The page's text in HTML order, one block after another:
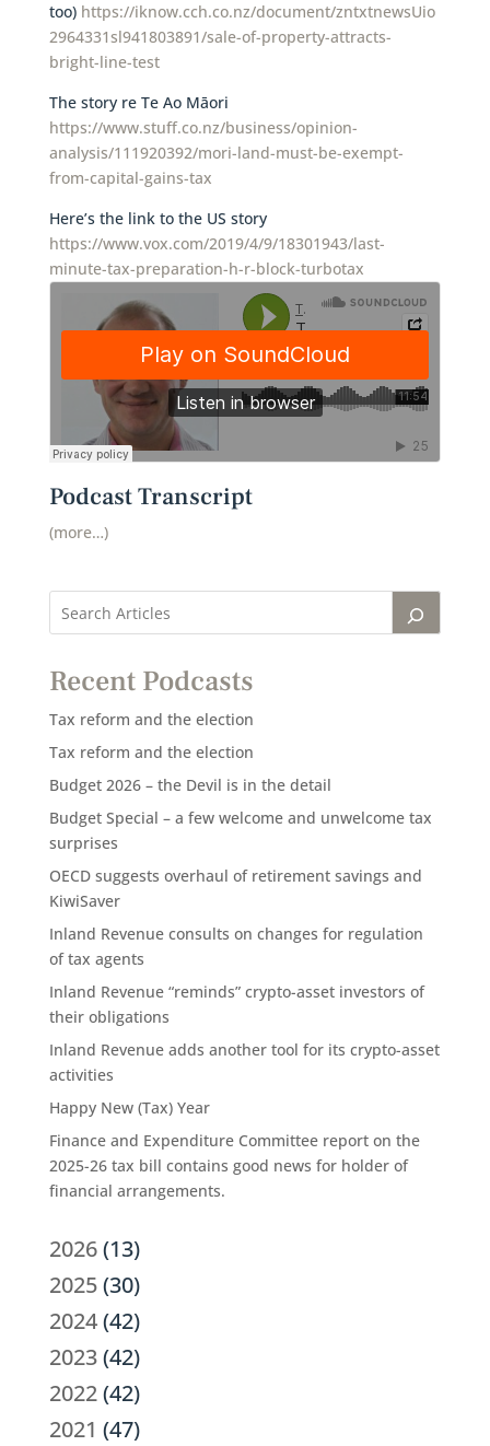
too) https://iknow.cch.co.nz/document/zntxtnewsUio
2964331sl941803891/sale-of-property-attracts-
bright-line-test
The story re Te Ao Māori
https://www.stuff.co.nz/business/opinion-
analysis/111920392/mori-land-must-be-exempt-
from-capital-gains-tax
Here’s the link to the US story
https://www.vox.com/2019/4/9/18301943/last-
minute-tax-preparation-h-r-block-turbotax
Podcast Transcript
(more…)
Recent Podcasts
Tax reform and the election
Tax reform and the election
Budget 2026 – the Devil is in the detail
Budget Special – a few welcome and unwelcome tax
surprises
OECD suggests overhaul of retirement savings and
KiwiSaver
Inland Revenue consults on changes for regulation
of tax agents
Inland Revenue “reminds” crypto-asset investors of
their obligations
Inland Revenue adds another tool for its crypto-asset
activities
Happy New (Tax) Year
Finance and Expenditure Committee report on the
2025-26 tax bill contains good news for holder of
financial arrangements.
2026(13)
2025(30)
2024(42)
2023(42)
2022(42)
2021 (47)